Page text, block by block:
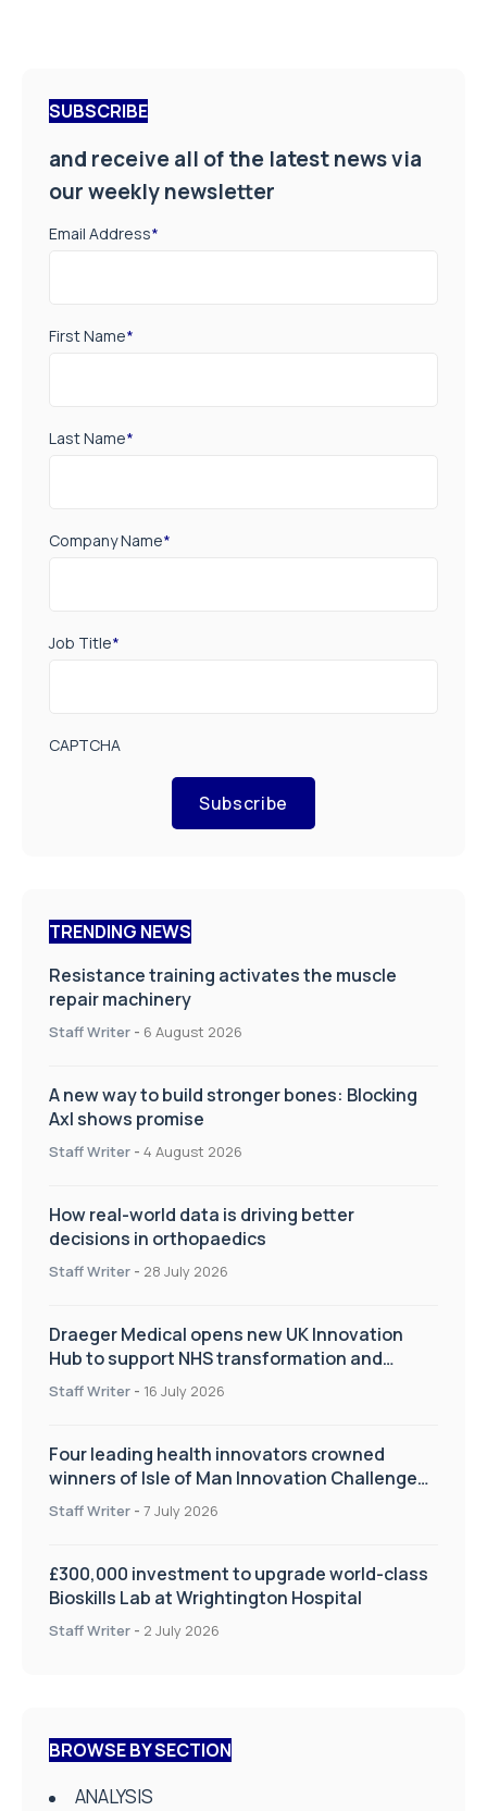
SUBSCRIBE
and receive all of the latest news via
our weekly newsletter
Email Address*
First Name*
Last Name*
Company Name*
Job Title*
CAPTCHA
Subscribe
TRENDING NEWS
Resistance training activates the muscle
repair machinery
Staff Writer - 6 August 2026
A new way to build stronger bones: Blocking
Axl shows promise
Staff Writer - 4 August 2026
How real-world data is driving better
decisions in orthopaedics
Staff Writer - 28 July 2026
Draeger Medical opens new UK Innovation
Hub to support NHS transformation and
improve patient care
Staff Writer - 16 July 2026
Four leading health innovators crowned
winners of Isle of Man Innovation Challenge
on Health and Social Care
Staff Writer - 7 July 2026
£300,000 investment to upgrade world-class
Bioskills Lab at Wrightington Hospital
Staff Writer - 2 July 2026
BROWSE BY SECTION
ANALYSIS